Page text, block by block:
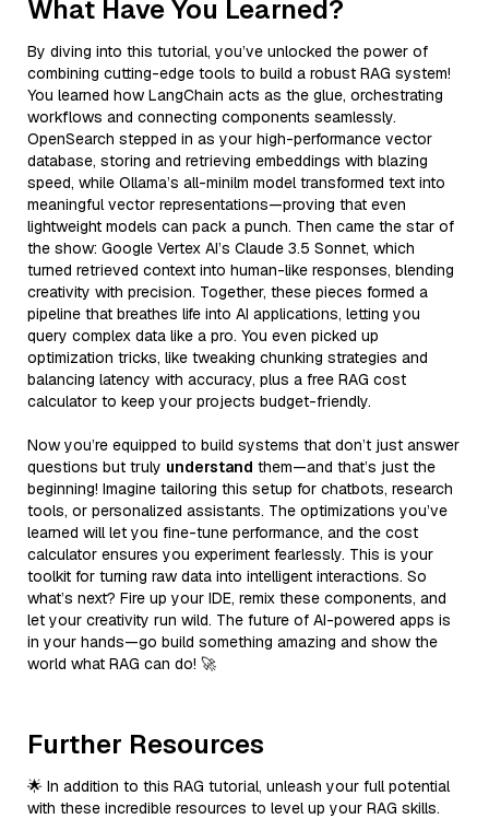
What Have You Learned?
By diving into this tutorial, you’ve unlocked the power of
combining cutting-edge tools to build a robust RAG system!
You learned how LangChain acts as the glue, orchestrating
workflows and connecting components seamlessly.
OpenSearch stepped in as your high-performance vector
database, storing and retrieving embeddings with blazing
speed, while Ollama’s all-minilm model transformed text into
meaningful vector representations—proving that even
lightweight models can pack a punch. Then came the star of
the show: Google Vertex AI’s Claude 3.5 Sonnet, which
turned retrieved context into human-like responses, blending
creativity with precision. Together, these pieces formed a
pipeline that breathes life into AI applications, letting you
query complex data like a pro. You even picked up
optimization tricks, like tweaking chunking strategies and
balancing latency with accuracy, plus a free RAG cost
calculator to keep your projects budget-friendly.
Now you’re equipped to build systems that don’t just answer
questions but truly understand them—and that’s just the
beginning! Imagine tailoring this setup for chatbots, research
tools, or personalized assistants. The optimizations you’ve
learned will let you fine-tune performance, and the cost
calculator ensures you experiment fearlessly. This is your
toolkit for turning raw data into intelligent interactions. So
what’s next? Fire up your IDE, remix these components, and
let your creativity run wild. The future of AI-powered apps is
in your hands—go build something amazing and show the
world what RAG can do! 🚀
Further Resources
🌟 In addition to this RAG tutorial, unleash your full potential
with these incredible resources to level up your RAG skills.